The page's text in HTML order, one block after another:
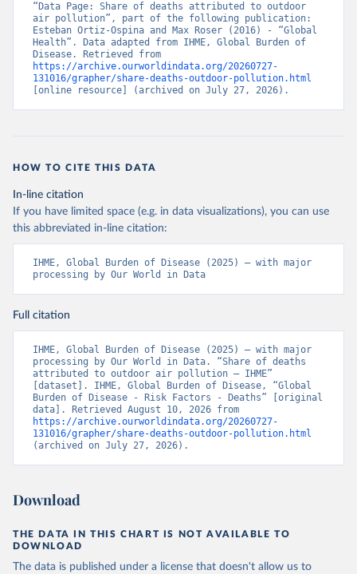
“Data Page: Share of deaths attributed to outdoor
air pollution”, part of the following publication:
Esteban Ortiz-Ospina and Max Roser (2016) - “Global
Health”. Data adapted from IHME, Global Burden of
https://archive.ourworldindata.org/20260727-
131016/grapher/share-deaths-outdoor-pollution.html
[online resource] (archived on July 27, 2026).
HOW TO CITE THIS DATA
In-line citation
If you have limited space (e.g. in data visualizations), you can use
this abbreviated in-line citation:
IHME, Global Burden of Disease (2025) – with major
processing by Our World in Data
Full citation
IHME, Global Burden of Disease (2025) – with major
processing by Our World in Data. “Share of deaths
attributed to outdoor air pollution – IHME”
[dataset]. IHME, Global Burden of Disease, “Global
Burden of Disease - Risk Factors - Deaths” [original
https://archive.ourworldindata.org/20260727-
131016/grapher/share-deaths-outdoor-pollution.html
(archived on July 27, 2026).
Download
THE DATA IN THIS CHART IS NOT AVAILABLE TO
DOWNLOAD
The data is published under a license that doesn't allow us to